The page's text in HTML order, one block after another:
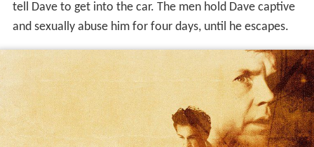
tell Dave to get into the car. The men hold Dave captive
and sexually abuse him for four days, until he escapes.